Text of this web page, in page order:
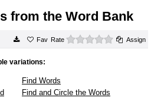
from the Word Bank
Rate 0 starsAssign
variations:
Find Words
Find and Circle the Words